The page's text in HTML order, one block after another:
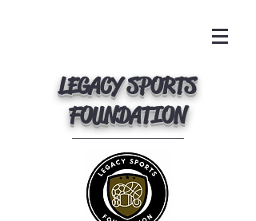
LEGACY SPORTS
FOUNDATION